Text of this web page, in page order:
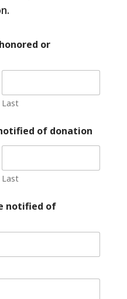
or
Last
of donation
Last
notified of